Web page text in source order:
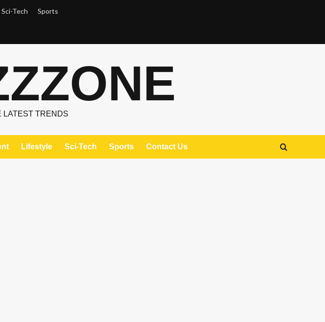
Sci-Tech Sports
LATEST TRENDS
Lifestyle Sci-Tech Sports Contact Us